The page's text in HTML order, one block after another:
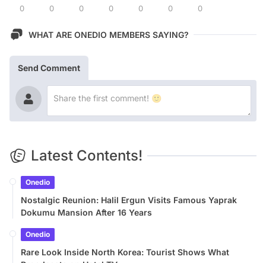
0 0 0 0 0 0 0
WHAT ARE ONEDIO MEMBERS SAYING?
Send Comment
Latest Contents!
Onedio
Nostalgic Reunion: Halil Ergun Visits Famous Yaprak
Dokumu Mansion After 16 Years
Onedio
Rare Look Inside North Korea: Tourist Shows What